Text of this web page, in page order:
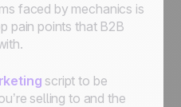
faced by mechanics is
pain points that B2B
script to be
selling to and the